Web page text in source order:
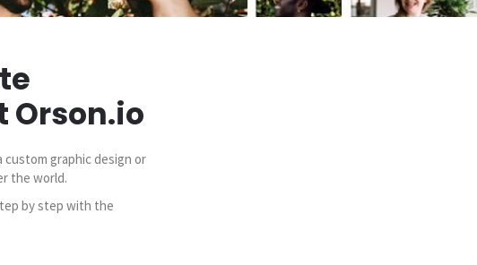
Orson.io
graphic design or
the world.
by step with the